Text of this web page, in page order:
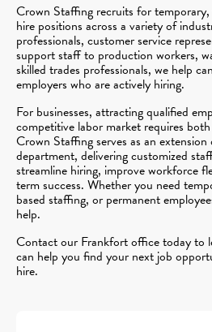
Crown Staffing recruits for
hire positions across a variety of
professionals, customer service
support staff to production workers,
skilled trades professionals, we help
employers who are actively hiring.
For businesses, attracting qualified
competitive labor market requires
Crown Staffing serves as an
department, delivering customized
streamline hiring, improve workforce
term success. Whether you need
based staffing, or permanent
help.
Contact our Frankfort office today to
can help you find your next job
hire.